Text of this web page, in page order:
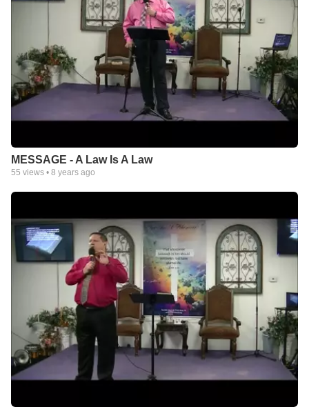
MESSAGE - A Law Is A Law
55 views • 8 years ago